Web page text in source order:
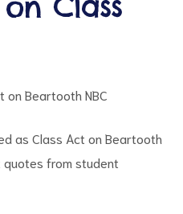
on Beartooth NBC
as Class Act on Beartooth
quotes from student